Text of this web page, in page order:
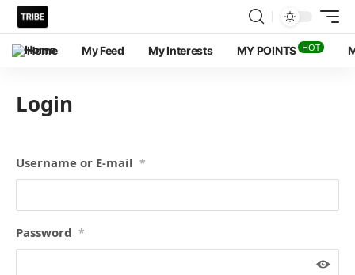
Home My Feed My Interests MY POINTS HOT
Login
Username or E-mail *
Password *